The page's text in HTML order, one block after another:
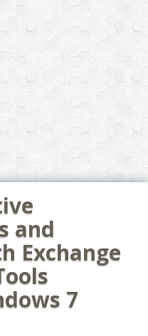
and
Exchange
7